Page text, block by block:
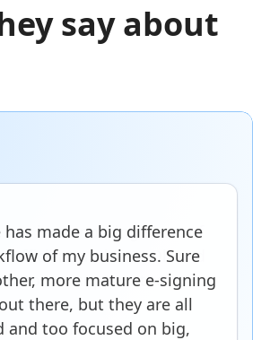
say about
has made a big difference
of my business. Sure
more mature e-signing
there, but they are all
and too focused on big,